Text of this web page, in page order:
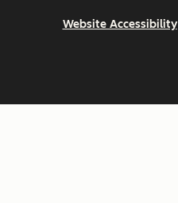
Website Accessibility